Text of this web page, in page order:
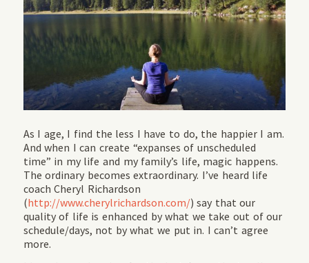
As I age, I find the less I have to do, the happier I am.
And when I can create “expanses of unscheduled
time” in my life and my family’s life, magic happens.
The ordinary becomes extraordinary. I’ve heard life
coach Cheryl Richardson
(http://www.cherylrichardson.com/) say that our
quality of life is enhanced by what we take out of our
schedule/days, not by what we put in. I can’t agree
more.